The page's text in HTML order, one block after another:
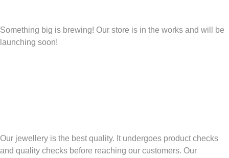
Something big is brewing! Our store is in the works and will be
launching soon!
Our jewellery is the best quality. It undergoes product checks
and quality checks before reaching our customers. Our